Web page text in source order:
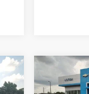
Used2024